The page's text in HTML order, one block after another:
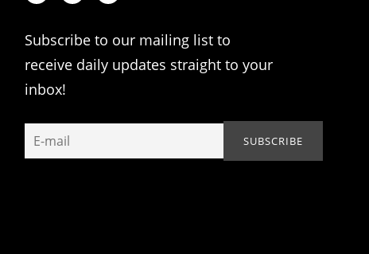
Subscribe to our mailing list to
receive daily updates straight to your
inbox!